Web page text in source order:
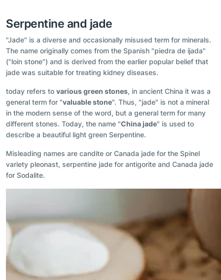
Serpentine and jade
"Jade" is a diverse and occasionally misused term for minerals.
The name originally comes from the Spanish "piedra de ijada"
("loin stone") and is derived from the earlier popular belief that
jade was suitable for treating kidney diseases.
today refers to various green stones, in ancient China it was a
general term for "valuable stone". Thus, "jade" is not a mineral
in the modern sense of the word, but a general term for many
different stones. Today, the name "China jade" is used to
describe a beautiful light green Serpentine.
Misleading names are candite or Canada jade for the Spinel
variety pleonast, serpentine jade for antigorite and Canada jade
for Sodalite.